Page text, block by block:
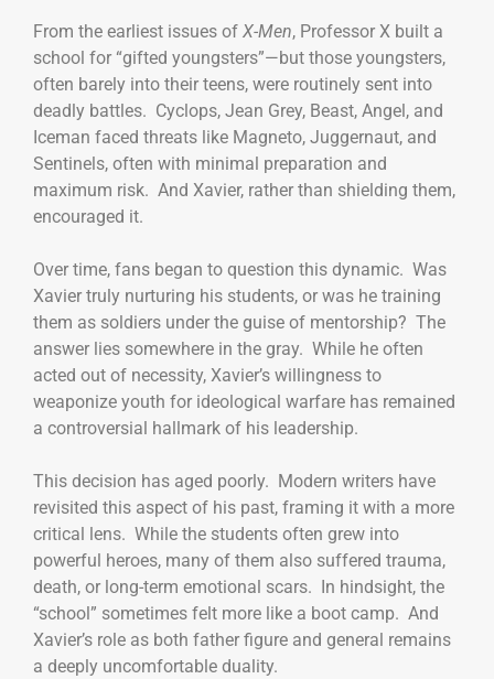
From the earliest issues of X-Men, Professor X built a
school for “gifted youngsters”—but those youngsters,
often barely into their teens, were routinely sent into
deadly battles. Cyclops, Jean Grey, Beast, Angel, and
Iceman faced threats like Magneto, Juggernaut, and
Sentinels, often with minimal preparation and
maximum risk. And Xavier, rather than shielding them,
encouraged it.
Over time, fans began to question this dynamic. Was
Xavier truly nurturing his students, or was he training
them as soldiers under the guise of mentorship? The
answer lies somewhere in the gray. While he often
acted out of necessity, Xavier’s willingness to
weaponize youth for ideological warfare has remained
a controversial hallmark of his leadership.
This decision has aged poorly. Modern writers have
revisited this aspect of his past, framing it with a more
critical lens. While the students often grew into
powerful heroes, many of them also suffered trauma,
death, or long-term emotional scars. In hindsight, the
“school” sometimes felt more like a boot camp. And
Xavier’s role as both father figure and general remains
a deeply uncomfortable duality.